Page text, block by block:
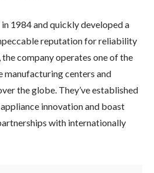
1984 and quickly developed a
reputation for reliability
company operates one of the
manufacturing centers and
the globe. They’ve established
innovation and boast
with internationally